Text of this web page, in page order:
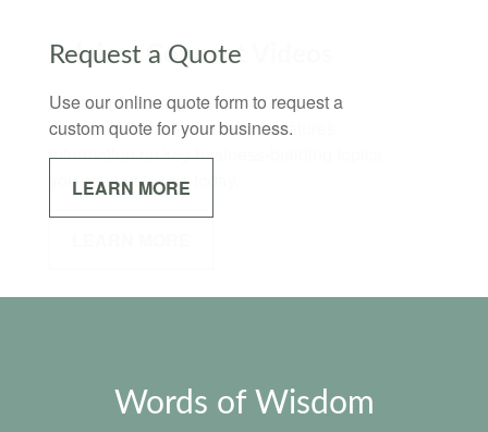
Request a Quote
Use our online quote form to request a
custom quote for your business.
LEARN MORE
Words of Wisdom